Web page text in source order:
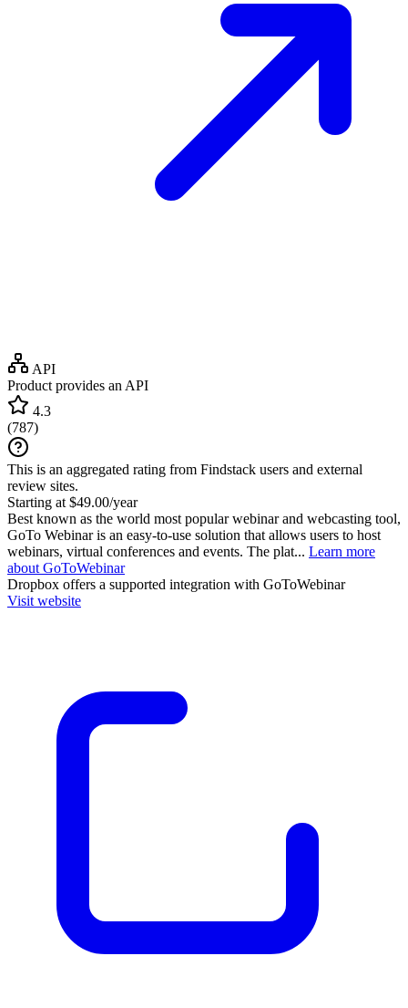
API
Product provides an API
4.3
(787)
This is an aggregated rating from Findstack users and external
review sites.
Starting at $49.00/year
Best known as the world most popular webinar and webcasting tool,
GoTo Webinar is an easy-to-use solution that allows users to host
webinars, virtual conferences and events. The plat... Learn more
about GoToWebinar
Dropbox offers a supported integration with GoToWebinar
Visit website